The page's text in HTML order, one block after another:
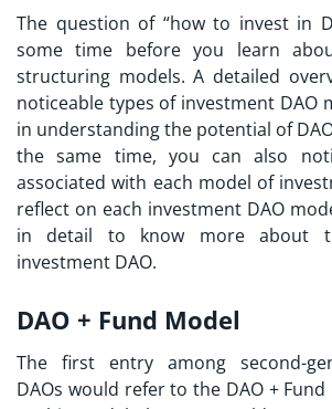
The question of “how to invest in
some time before you learn
structuring models. A detailed
noticeable types of investment DAO
in understanding the potential of
the same time, you can also
associated with each model of
reflect on each investment DAO
in detail to know more about
investment DAO.
DAO + Fund Model
The first entry among second-
DAOs would refer to the DAO +